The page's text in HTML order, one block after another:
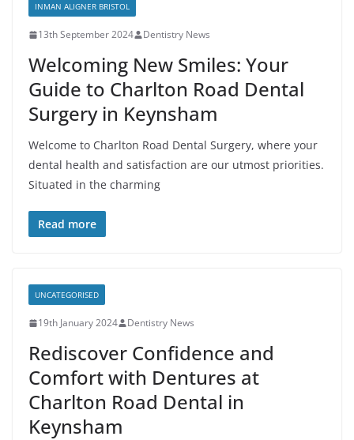
INMAN ALIGNER BRISTOL
13th September 2024 Dentistry News
Welcoming New Smiles: Your
Guide to Charlton Road Dental
Surgery in Keynsham
Welcome to Charlton Road Dental Surgery, where your
dental health and satisfaction are our utmost priorities.
Situated in the charming
Read more
UNCATEGORISED
19th January 2024 Dentistry News
Rediscover Confidence and
Comfort with Dentures at
Charlton Road Dental in
Keynsham